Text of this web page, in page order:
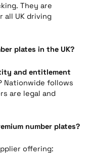
They are
UK driving
plates in the UK?
and entitlement
Nationwide follows
are legal and
number plates?
offering: